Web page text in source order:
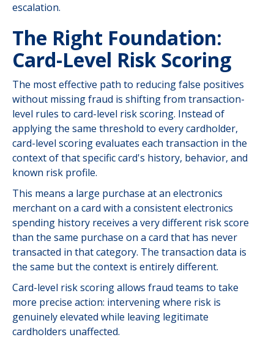
escalation.
The Right Foundation:
Card-Level Risk Scoring
The most effective path to reducing false positives
without missing fraud is shifting from transaction-
level rules to card-level risk scoring. Instead of
applying the same threshold to every cardholder,
card-level scoring evaluates each transaction in the
context of that specific card's history, behavior, and
known risk profile.
This means a large purchase at an electronics
merchant on a card with a consistent electronics
spending history receives a very different risk score
than the same purchase on a card that has never
transacted in that category. The transaction data is
the same but the context is entirely different.
Card-level risk scoring allows fraud teams to take
more precise action: intervening where risk is
genuinely elevated while leaving legitimate
cardholders unaffected.